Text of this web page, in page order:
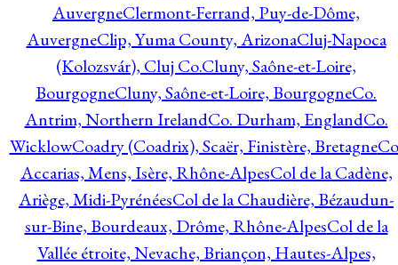
AuvergneClermont-Ferrand, Puy-de-Dôme,
AuvergneClip, Yuma County, ArizonaCluj-Napoca
(Kolozsvár), Cluj Co.Cluny, Saône-et-Loire,
BourgogneCluny, Saône-et-Loire, BourgogneCo.
Antrim, Northern IrelandCo. Durham, EnglandCo.
WicklowCoadry (Coadrix), Scaër, Finistère, Bretagne
Accarias, Mens, Isère, Rhône-AlpesCol de la Cadène,
Ariège, Midi-PyrénéesCol de la Chaudière, Bézaudun-
sur-Bine, Bourdeaux, Drôme, Rhône-AlpesCol de la
Vallée étroite, Nevache, Briançon, Hautes-Alpes,